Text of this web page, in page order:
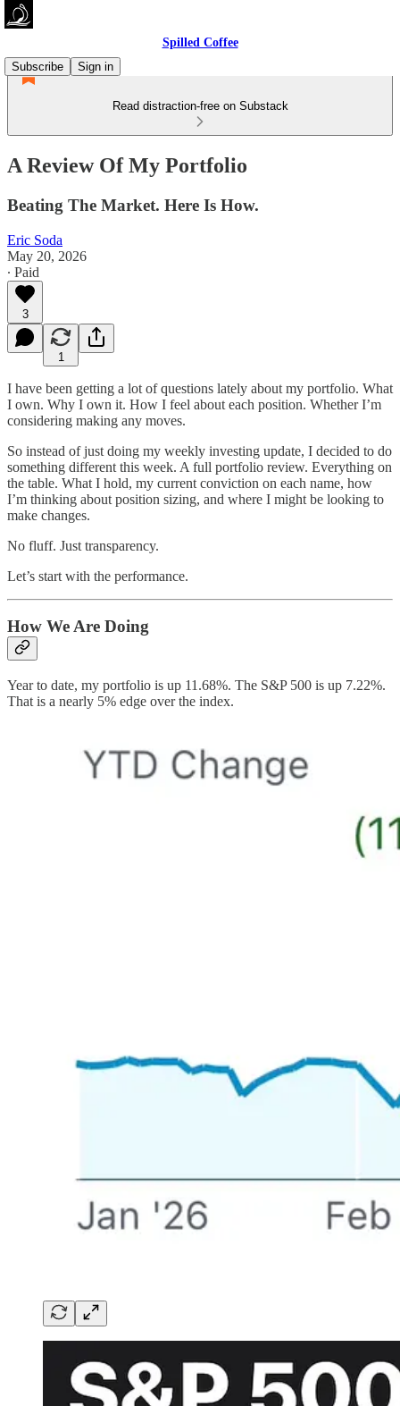
Spilled Coffee
Subscribe
Sign in
Read distraction-free on Substack
A Review Of My Portfolio
Beating The Market. Here Is How.
Eric Soda
May 20, 2026
∙ Paid
3
1
I have been getting a lot of questions lately about my portfolio. What
I own. Why I own it. How I feel about each position. Whether I’m
considering making any moves.
So instead of just doing my weekly investing update, I decided to do
something different this week. A full portfolio review. Everything on
the table. What I hold, my current conviction on each name, how
I’m thinking about position sizing, and where I might be looking to
make changes.
No fluff. Just transparency.
Let’s start with the performance.
How We Are Doing
Year to date, my portfolio is up 11.68%. The S&P 500 is up 7.22%.
That is a nearly 5% edge over the index.